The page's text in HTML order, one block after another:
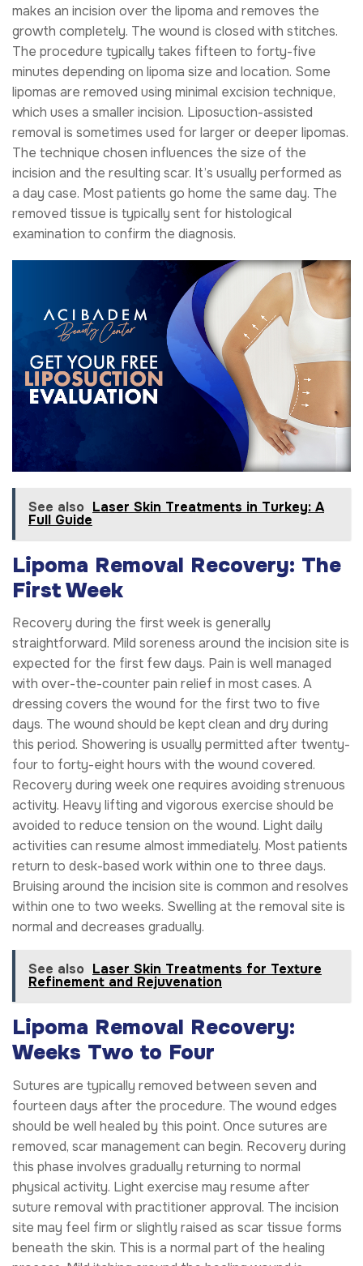
makes an incision over the lipoma and removes the
growth completely. The wound is closed with stitches.
The procedure typically takes fifteen to forty-five
minutes depending on lipoma size and location. Some
lipomas are removed using minimal excision technique,
which uses a smaller incision. Liposuction-assisted
removal is sometimes used for larger or deeper lipomas.
The technique chosen influences the size of the
incision and the resulting scar. It’s usually performed as
a day case. Most patients go home the same day. The
removed tissue is typically sent for histological
examination to confirm the diagnosis.
See also Laser Skin Treatments in Turkey: A
Full Guide
Lipoma Removal Recovery: The
First Week
Recovery during the first week is generally
straightforward. Mild soreness around the incision site is
expected for the first few days. Pain is well managed
with over-the-counter pain relief in most cases. A
dressing covers the wound for the first two to five
days. The wound should be kept clean and dry during
this period. Showering is usually permitted after twenty-
four to forty-eight hours with the wound covered.
Recovery during week one requires avoiding strenuous
activity. Heavy lifting and vigorous exercise should be
avoided to reduce tension on the wound. Light daily
activities can resume almost immediately. Most patients
return to desk-based work within one to three days.
Bruising around the incision site is common and resolves
within one to two weeks. Swelling at the removal site is
normal and decreases gradually.
See also Laser Skin Treatments for Texture
Refinement and Rejuvenation
Lipoma Removal Recovery:
Weeks Two to Four
Sutures are typically removed between seven and
fourteen days after the procedure. The wound edges
should be well healed by this point. Once sutures are
removed, scar management can begin. Recovery during
this phase involves gradually returning to normal
physical activity. Light exercise may resume after
suture removal with practitioner approval. The incision
site may feel firm or slightly raised as scar tissue forms
beneath the skin. This is a normal part of the healing